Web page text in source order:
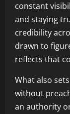
constant
and staying
credibility
drawn to
reflects that
What also
without
an authority